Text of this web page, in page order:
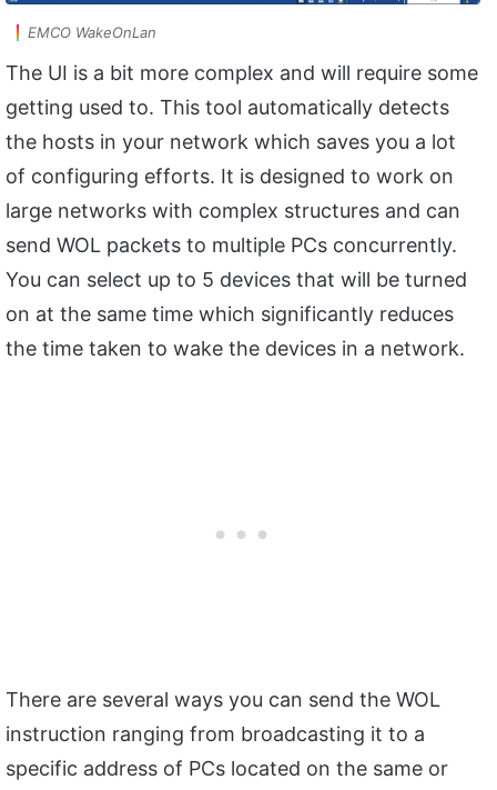
EMCO WakeOnLan
The UI is a bit more complex and will require some
getting used to. This tool automatically detects
the hosts in your network which saves you a lot
of configuring efforts. It is designed to work on
large networks with complex structures and can
send WOL packets to multiple PCs concurrently.
You can select up to 5 devices that will be turned
on at the same time which significantly reduces
the time taken to wake the devices in a network.
There are several ways you can send the WOL
instruction ranging from broadcasting it to a
specific address of PCs located on the same or